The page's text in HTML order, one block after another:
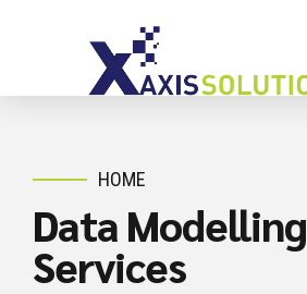
HOME
Data Modelling
Services